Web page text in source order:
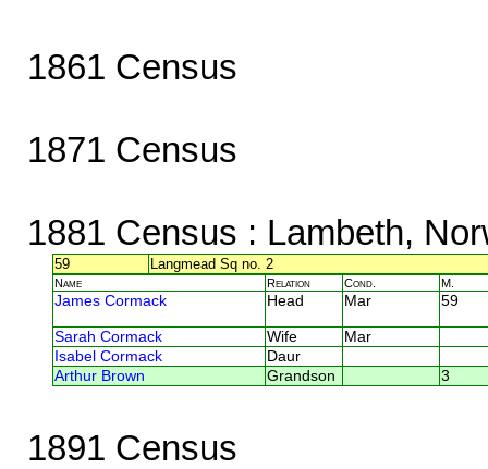
1861 Census
1871 Census
1881 Census : Lambeth,
59 Langmead Sq no. 2
Name Relation Cond. M.
James Cormack Head Mar 59
Sarah Cormack Wife
Mar
Isabel Cormack
Daur
Arthur Brown
Grandson 3
1891 Census